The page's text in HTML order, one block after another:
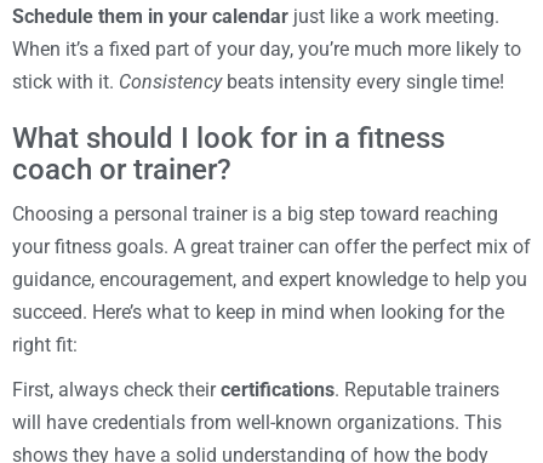
Schedule them in your calendar just like a work meeting.
When it’s a fixed part of your day, you’re much more likely to
stick with it. Consistencybeats intensity every single time!
What should I look for in a fitness
coach or trainer?
Choosing a personal trainer is a big step toward reaching
your fitness goals. A great trainer can offer the perfect mix of
guidance, encouragement, and expert knowledge to help you
succeed. Here’s what to keep in mind when looking for the
right fit:
First, always check theircertifications. Reputable trainers
will have credentials from well-known organizations. This
shows they have a solid understanding of how the body